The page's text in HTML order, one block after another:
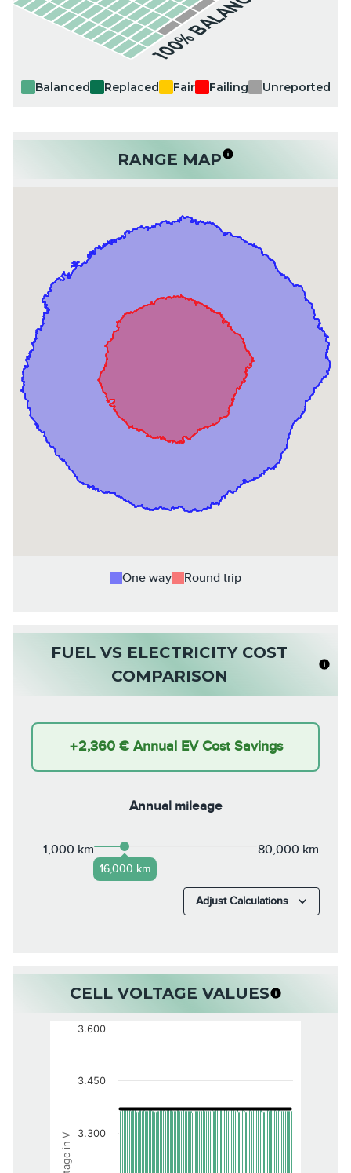
100% BALANCED
Balanced Replaced Fair Failing Unreported
RANGE MAP
One way Round trip
FUEL VS ELECTRICITY COST
COMPARISON
+2,360 € Annual EV Cost Savings
Annual mileage
1,000 km
16,000 km
80,000 km
Adjust Calculations
CELL VOLTAGE VALUES
Voltage in V 3.300
3.450
3.600